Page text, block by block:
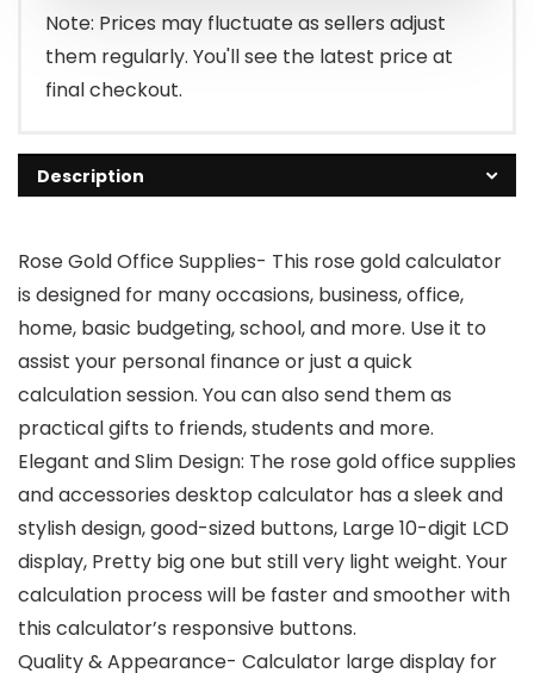
Note: Prices may fluctuate as sellers adjust
them regularly. You'll see the latest price at
final checkout.
Description
Rose Gold Office Supplies- This rose gold calculator
is designed for many occasions, business, office,
home, basic budgeting, school, and more. Use it to
assist your personal finance or just a quick
calculation session. You can also send them as
practical gifts to friends, students and more.
Elegant and Slim Design: The rose gold office supplies
and accessories desktop calculator has a sleek and
stylish design, good-sized buttons, Large 10-digit LCD
display, Pretty big one but still very light weight. Your
calculation process will be faster and smoother with
this calculator’s responsive buttons.
Quality & Appearance- Calculator large display for